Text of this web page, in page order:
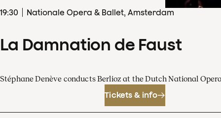
19:30 Nationale Opera & Ballet, Amsterdam
La Damnation de Faust
Stéphane Denève conducts Berlioz at the Dutch National
Tickets & info